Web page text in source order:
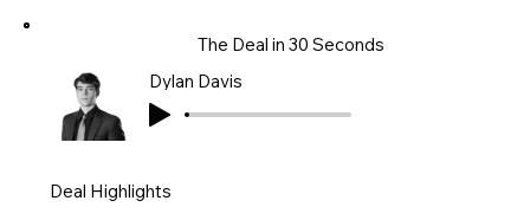
Deal Highlights
The Deal in 30 Seconds
Dylan Davis